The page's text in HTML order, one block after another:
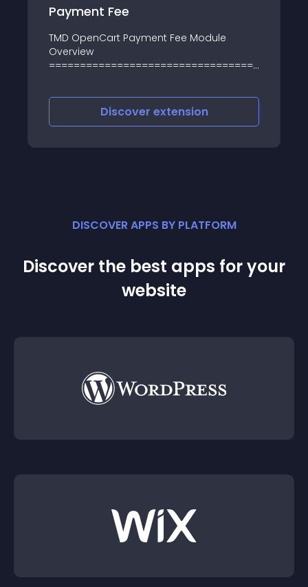
Payment Fee
TMD OpenCart Payment Fee Module
Overview
Discover extension
DISCOVER APPS BY PLATFORM
Discover the best apps for your
website